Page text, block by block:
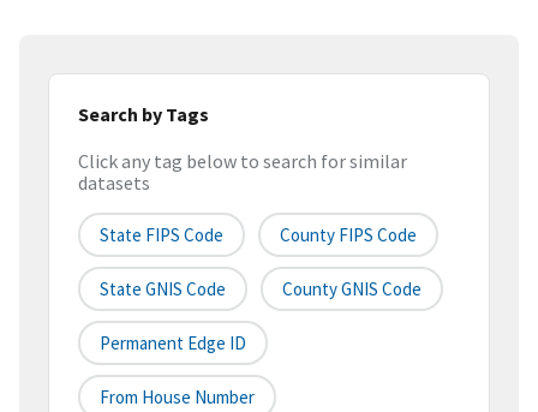
Search by Tags
Click any tag below to search for similar
datasets
State FIPS Code County FIPS Code
State GNIS Code County GNIS Code
Permanent Edge ID
From House Number